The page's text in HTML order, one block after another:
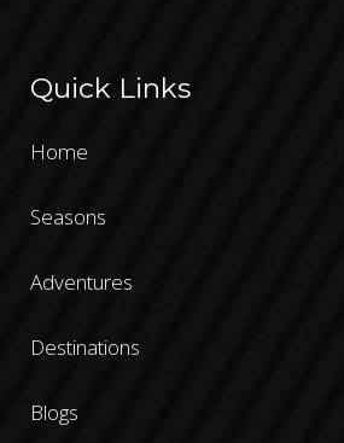
Quick Links
Home
Seasons
Adventures
Destinations
Blogs